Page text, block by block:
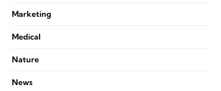
Marketing
Medical
Nature
News